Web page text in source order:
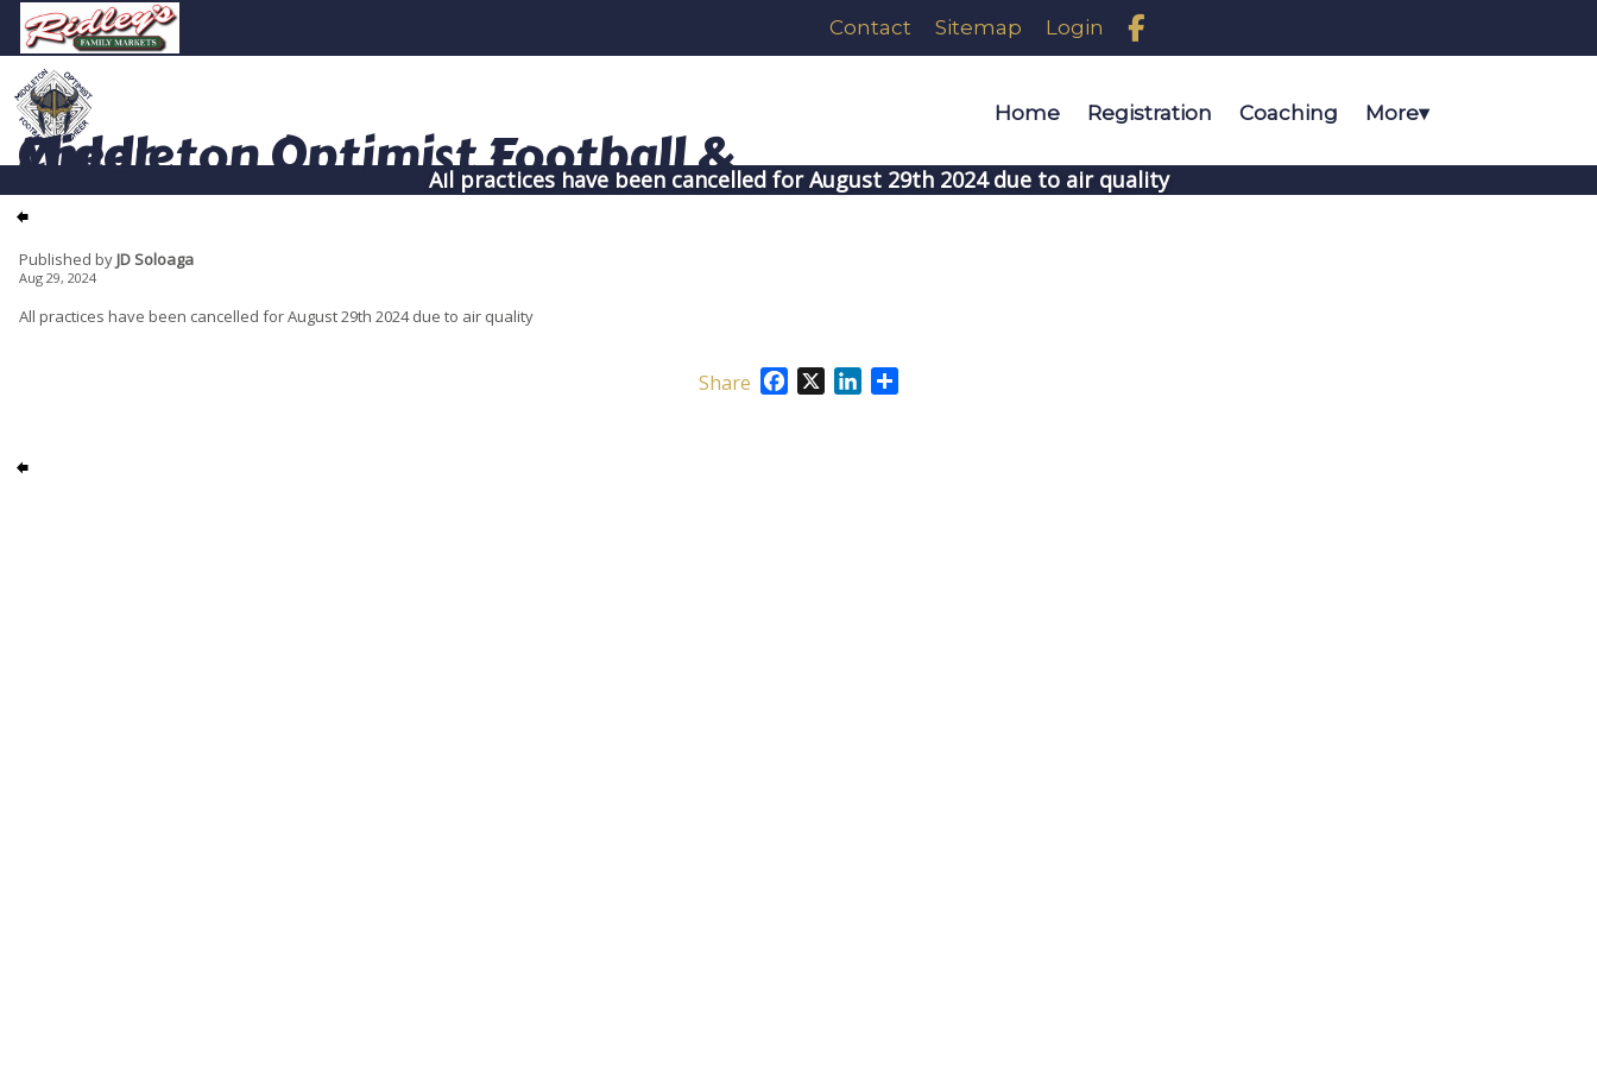
Contact Sitemap Login 
Middleton Optimist Football & Cheer
Home Registration Coaching More▾
All practices have been cancelled for August 29th 2024 due to air quality
Published byJD Soloaga
Aug 29, 2024
All practices have been cancelled for August 29th 2024 due to air quality
Share Facebook
X LinkedIn